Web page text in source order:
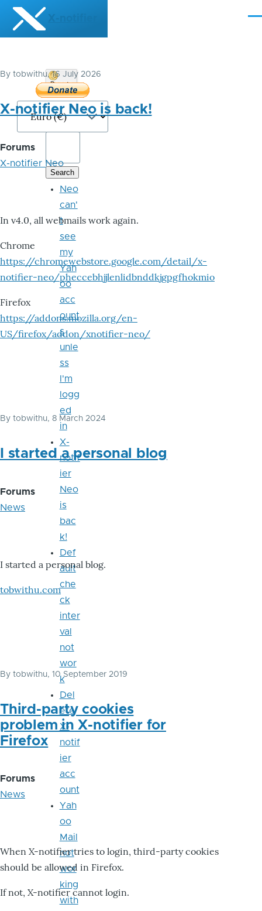
Skip to main content
X-notifier
By tobwithu, 16 July 2026
X-notifier Neo is back!
Forums
X-notifier Neo
In v4.0, all webmails work again.
Chrome
https://chromewebstore.google.com/detail/x-
notifier-neo/pheccebhjjlenlidbnddkjgpgfhokmio
Firefox
https://addons.mozilla.org/en-
US/firefox/addon/xnotifier-neo/
By tobwithu, 8 March 2024
I started a personal blog
Forums
News
I started a personal blog.
tobwithu.com
By tobwithu, 10 September 2019
Third-party cookies
problem in X-notifier for
Firefox
Forums
News
When X-notifier tries to login, third-party cookies
should be allowed in Firefox.
If not, X-notifier cannot login.
Donate
Bitcoin
Neo
can'
t
see
my
Yah
oo
acc
ount
s
unle
ss
I'm
logg
ed
in
X-
notif
ier
Neo
is
bac
k!
Def
ault
che
ck
inter
val
not
wor
k
Del
ete
X-
notif
ier
acc
ount
Yah
oo
Mail
not
wor
king
with